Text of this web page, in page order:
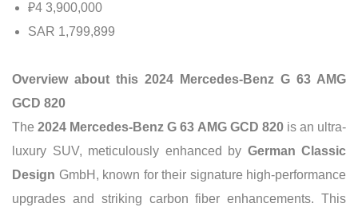
₽4 3,900,000
SAR 1,799,899
Overview about this 2024 Mercedes-Benz G 63 AMG
GCD 820
The2024 Mercedes-Benz G 63 AMG GCD 820is an ultra-
luxury SUV, meticulously enhanced by German Classic
Design GmbH, known for their signature high-performance
upgrades and striking carbon fiber enhancements. This